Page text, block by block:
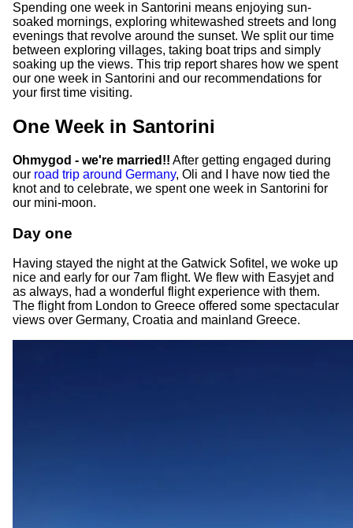
Spending one week in Santorini means enjoying sun-
soaked mornings, exploring whitewashed streets and long
evenings that revolve around the sunset. We split our time
between exploring villages, taking boat trips and simply
soaking up the views. This trip report shares how we spent
our one week in Santorini and our recommendations for
your first time visiting.
One Week in Santorini
Ohmygod - we're married!! After getting engaged during
our road trip around Germany, Oli and I have now tied the
knot and to celebrate, we spent one week in Santorini for
our mini-moon.
Day one
Having stayed the night at the Gatwick Sofitel, we woke up
nice and early for our 7am flight. We flew with Easyjet and
as always, had a wonderful flight experience with them.
The flight from London to Greece offered some spectacular
views over Germany, Croatia and mainland Greece.